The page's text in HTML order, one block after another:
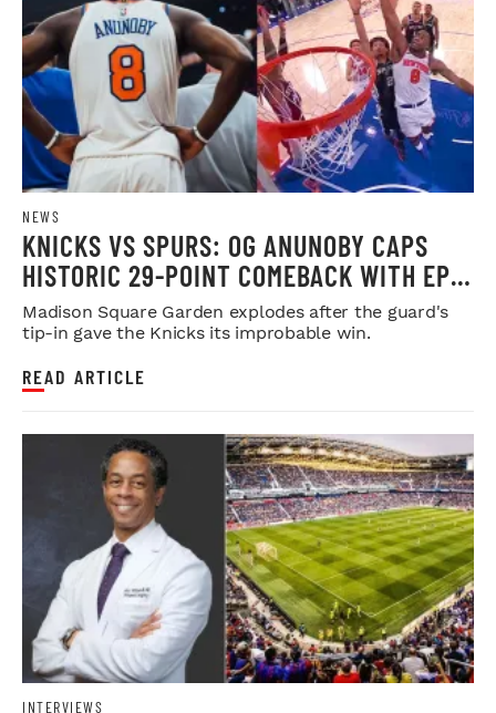
NEWS
KNICKS VS SPURS: OG ANUNOBY CAPS
HISTORIC 29-POINT COMEBACK WITH EPIC
WINNER
Madison Square Garden explodes after the guard's
tip-in gave the Knicks its improbable win.
READ ARTICLE
INTERVIEWS